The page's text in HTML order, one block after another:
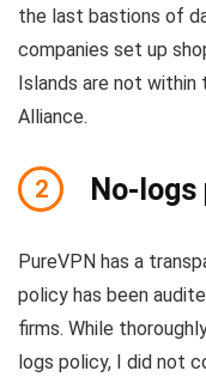
the last bastions of
companies set up
Islands are not
Alliance.
2 No-
PureVPN has a
policy has been
firms. While
logs policy, I did not